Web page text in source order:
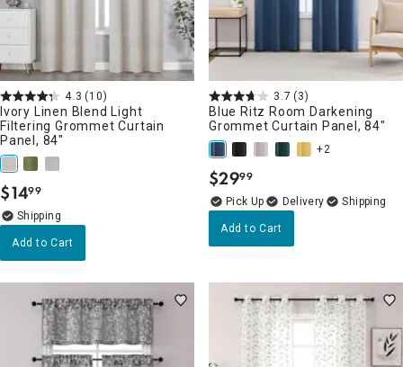
4.3 (10)
Ivory Linen Blend Light
Filtering Grommet Curtain
Panel, 84"
$14.
99
Add to Cart
3.7 (3)
Blue Ritz Room Darkening
Grommet Curtain Panel, 84"
+2
$29.
99
Delivery
Add to Cart